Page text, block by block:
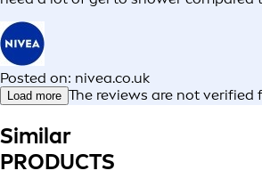
Posted on: nivea.co.uk
Load more The reviews are not
Similar
PRODUCTS